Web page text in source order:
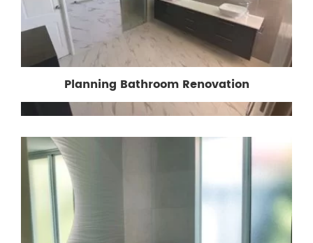
Planning Bathroom Renovation